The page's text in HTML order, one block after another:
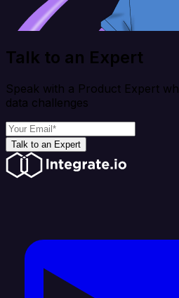
Talk to an Expert
Speak with a Product Expert
data challenges
Talk to an Expert